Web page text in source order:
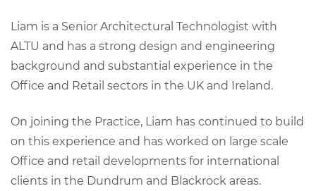
Liam is a Senior Architectural Technologist with
ALTU and has a strong design and engineering
background and substantial experience in the
Office and Retail sectors in the UK and Ireland.
On joining the Practice, Liam has continued to build
on this experience and has worked on large scale
Office and retail developments for international
clients in the Dundrum and Blackrock areas.